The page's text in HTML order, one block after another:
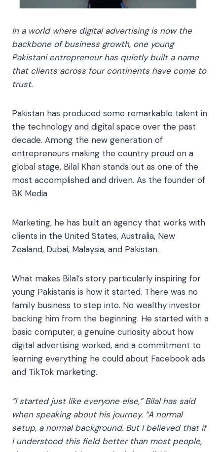
In a world where digital advertising is now the
backbone of business growth, one young
Pakistani entrepreneur has quietly built a name
that clients across four continents have come to
trust.
Pakistan has produced some remarkable talent in
the technology and digital space over the past
decade. Among the new generation of
entrepreneurs making the country proud on a
global stage, Bilal Khan stands out as one of the
most accomplished and driven. As the founder of
BK Media
Marketing, he has built an agency that works with
clients in the United States, Australia, New
Zealand, Dubai, Malaysia, and Pakistan.
What makes Bilal’s story particularly inspiring for
young Pakistanis is how it started. There was no
family business to step into. No wealthy investor
backing him from the beginning. He started with a
basic computer, a genuine curiosity about how
digital advertising worked, and a commitment to
learning everything he could about Facebook ads
and TikTok marketing.
“I started just like everyone else,” Bilal has said
when speaking about his journey. “A normal
setup, a normal background. But I believed that if
I understood this field better than most people,